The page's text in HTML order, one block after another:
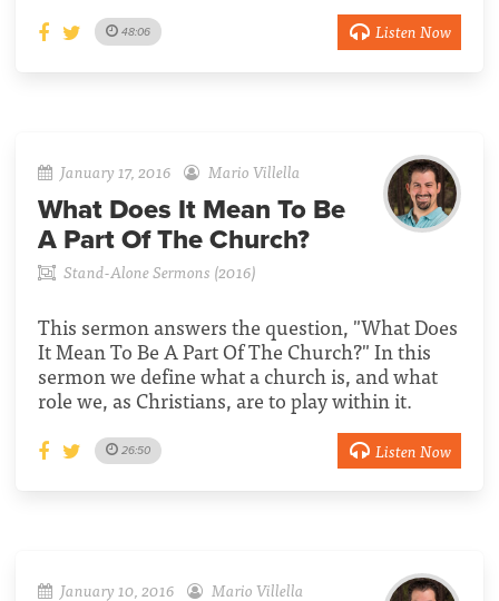
48:06 Listen Now
January 17, 2016 Mario Villella
What Does It Mean To Be
A Part Of The Church?
Stand-Alone Sermons (2016)
This sermon answers the question, "What Does
It Mean To Be A Part Of The Church?" In this
sermon we define what a church is, and what
role we, as Christians, are to play within it.
26:50 Listen Now
January 10, 2016 Mario Villella